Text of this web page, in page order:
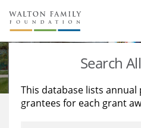
About Us
Staff
Reports & Financials
Stories
Education
Learning
Search
This database lists
grantees for each grant